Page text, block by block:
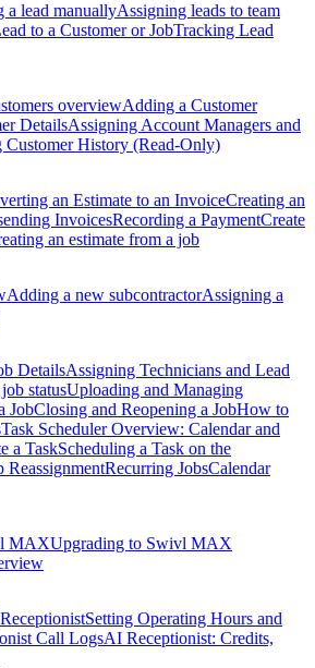
a lead manuallyAssigning leads to team
to a Customer or JobTracking Lead
overviewAdding a Customer
DetailsAssigning Account Managers and
History (Read-Only)
an Estimate to an InvoiceCreating an
InvoicesRecording a PaymentCreate
an estimate from a job
Adding a new subcontractorAssigning a
DetailsAssigning Technicians and Lead
statusUploading and Managing
JobClosing and Reopening a JobHow to
Task Scheduler Overview: Calendar and
a TaskScheduling a Task on the
ReassignmentRecurring JobsCalendar
MAXUpgrading to Swivl MAX
Setting Operating Hours and
Call LogsAI Receptionist: Credits,